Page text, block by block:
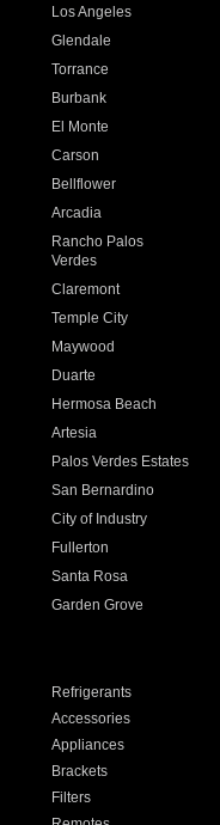
Los Angeles
Glendale
Torrance
Burbank
El Monte
Carson
Bellflower
Arcadia
Rancho Palos
Verdes
Claremont
Temple City
Maywood
Duarte
Hermosa Beach
Artesia
Palos Verdes Estates
San Bernardino
City of Industry
Fullerton
Santa Rosa
Garden Grove
Refrigerants
Accessories
Appliances
Brackets
Filters